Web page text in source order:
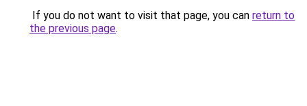
If you do not want to visit that page, you can return to
the previous page.